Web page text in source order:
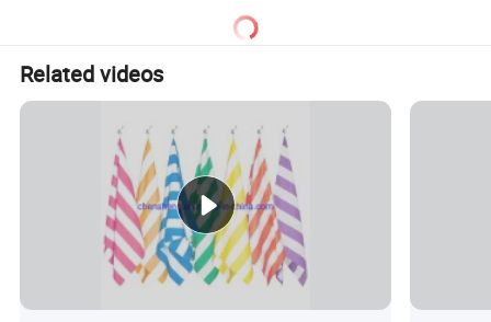
Related videos